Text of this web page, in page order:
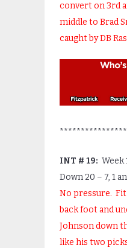
convert on 3rd
middle to Brad
caught by DB
INT # 19: Week
Down 20 – 7, 1
No pressure.
back foot and
Johnson down
like his two